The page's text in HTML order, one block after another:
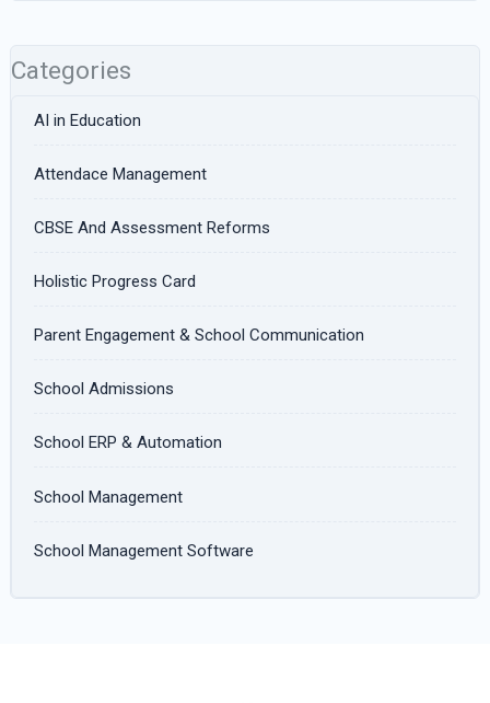
Categories
AI in Education
Attendace Management
CBSE And Assessment Reforms
Holistic Progress Card
Parent Engagement & School Communication
School Admissions
School ERP & Automation
School Management
School Management Software